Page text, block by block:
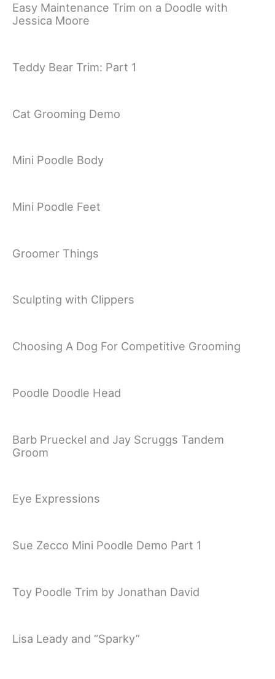
Easy Maintenance Trim on a Doodle with
Jessica Moore
Teddy Bear Trim: Part 1
Cat Grooming Demo
Mini Poodle Body
Mini Poodle Feet
Groomer Things
Sculpting with Clippers
Choosing A Dog For Competitive Grooming
Poodle Doodle Head
Barb Prueckel and Jay Scruggs Tandem
Groom
Eye Expressions
Sue Zecco Mini Poodle Demo Part 1
Toy Poodle Trim by Jonathan David
Lisa Leady and “Sparky”